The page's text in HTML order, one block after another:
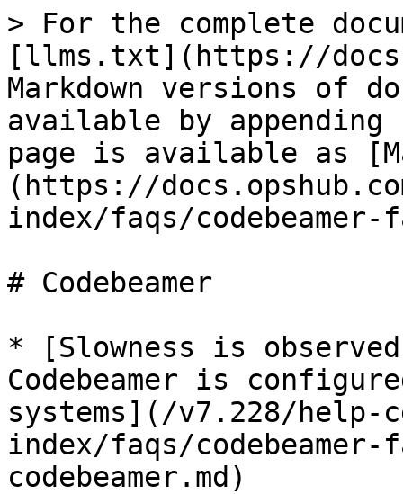
> For the complete
[llms.txt](https://
Markdown versions of
available by
page is available as
(https://
index/faqs/codebeamer-
# Codebeamer
* [Slowness is
Codebeamer is
systems](/v7.228/help-
index/faqs/
codebeamer.md)